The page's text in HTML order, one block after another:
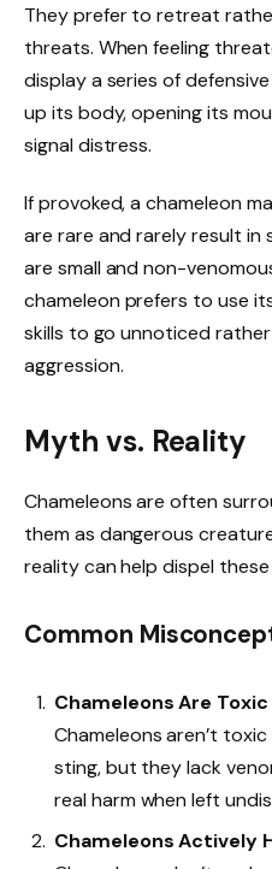
They prefer to retreat
threats. When feeling
display a series of
up its body, opening its
signal distress.
If provoked, a chameleon
are rare and rarely result in
are small and non-
chameleon prefers to use
skills to go unnoticed
aggression.
Myth vs. Reality
Chameleons are often
them as dangerous
reality can help dispel
Common
Chameleons Are Toxic
Chameleons aren’t
sting, but they lack
real harm when left
Chameleons Actively